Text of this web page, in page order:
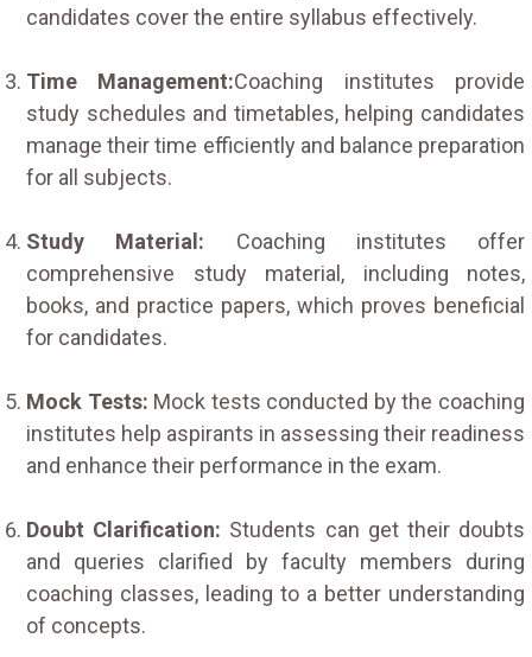
candidates cover the entire syllabus effectively.
Time Management:Coaching institutes provide
study schedules and timetables, helping candidates
manage their time efficiently and balance preparation
for all subjects.
Study Material: Coaching institutes offer
comprehensive study material, including notes,
books, and practice papers, which proves beneficial
for candidates.
Mock Tests: Mock tests conducted by the coaching
institutes help aspirants in assessing their readiness
and enhance their performance in the exam.
Doubt Clarification: Students can get their doubts
and queries clarified by faculty members during
coaching classes, leading to a better understanding
of concepts.